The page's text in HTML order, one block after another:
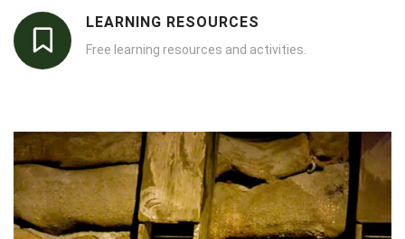
LEARNING RESOURCES
Free learning resources and activities.